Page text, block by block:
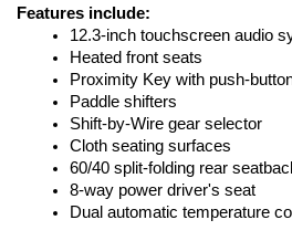
Features include:
12.3-inch touchscreen audio
Heated front seats
Proximity Key with push-
Paddle shifters
Shift-by-Wire gear selector
Cloth seating surfaces
60/40 split-folding rear
8-way power driver's seat
Dual automatic temperature